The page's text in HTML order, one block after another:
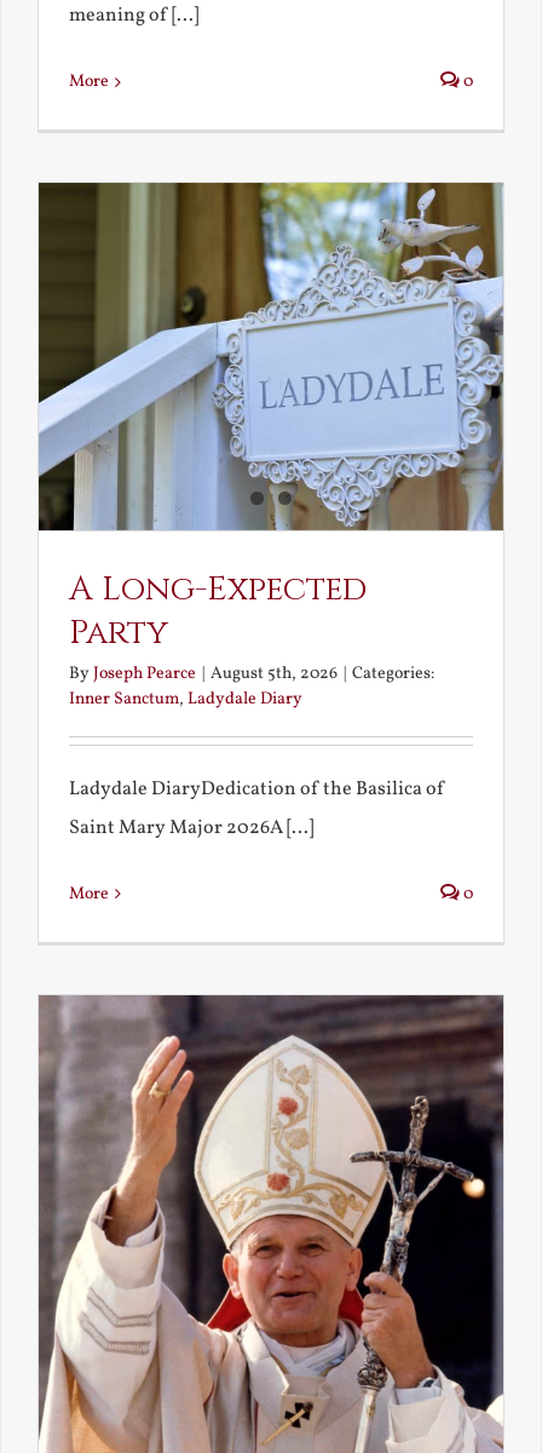
meaning of [...]
More 0
A Long-Expected
Party
ByJoseph Pearce | August 5th, 2026 | Categories:
Inner Sanctum, Ladydale Diary
Ladydale DiaryDedication of the Basilica of
Saint Mary Major 2026A [...]
More 0